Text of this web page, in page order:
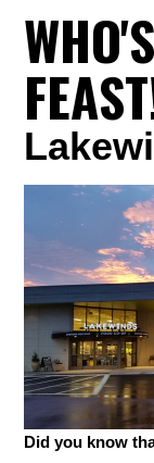
Did you know